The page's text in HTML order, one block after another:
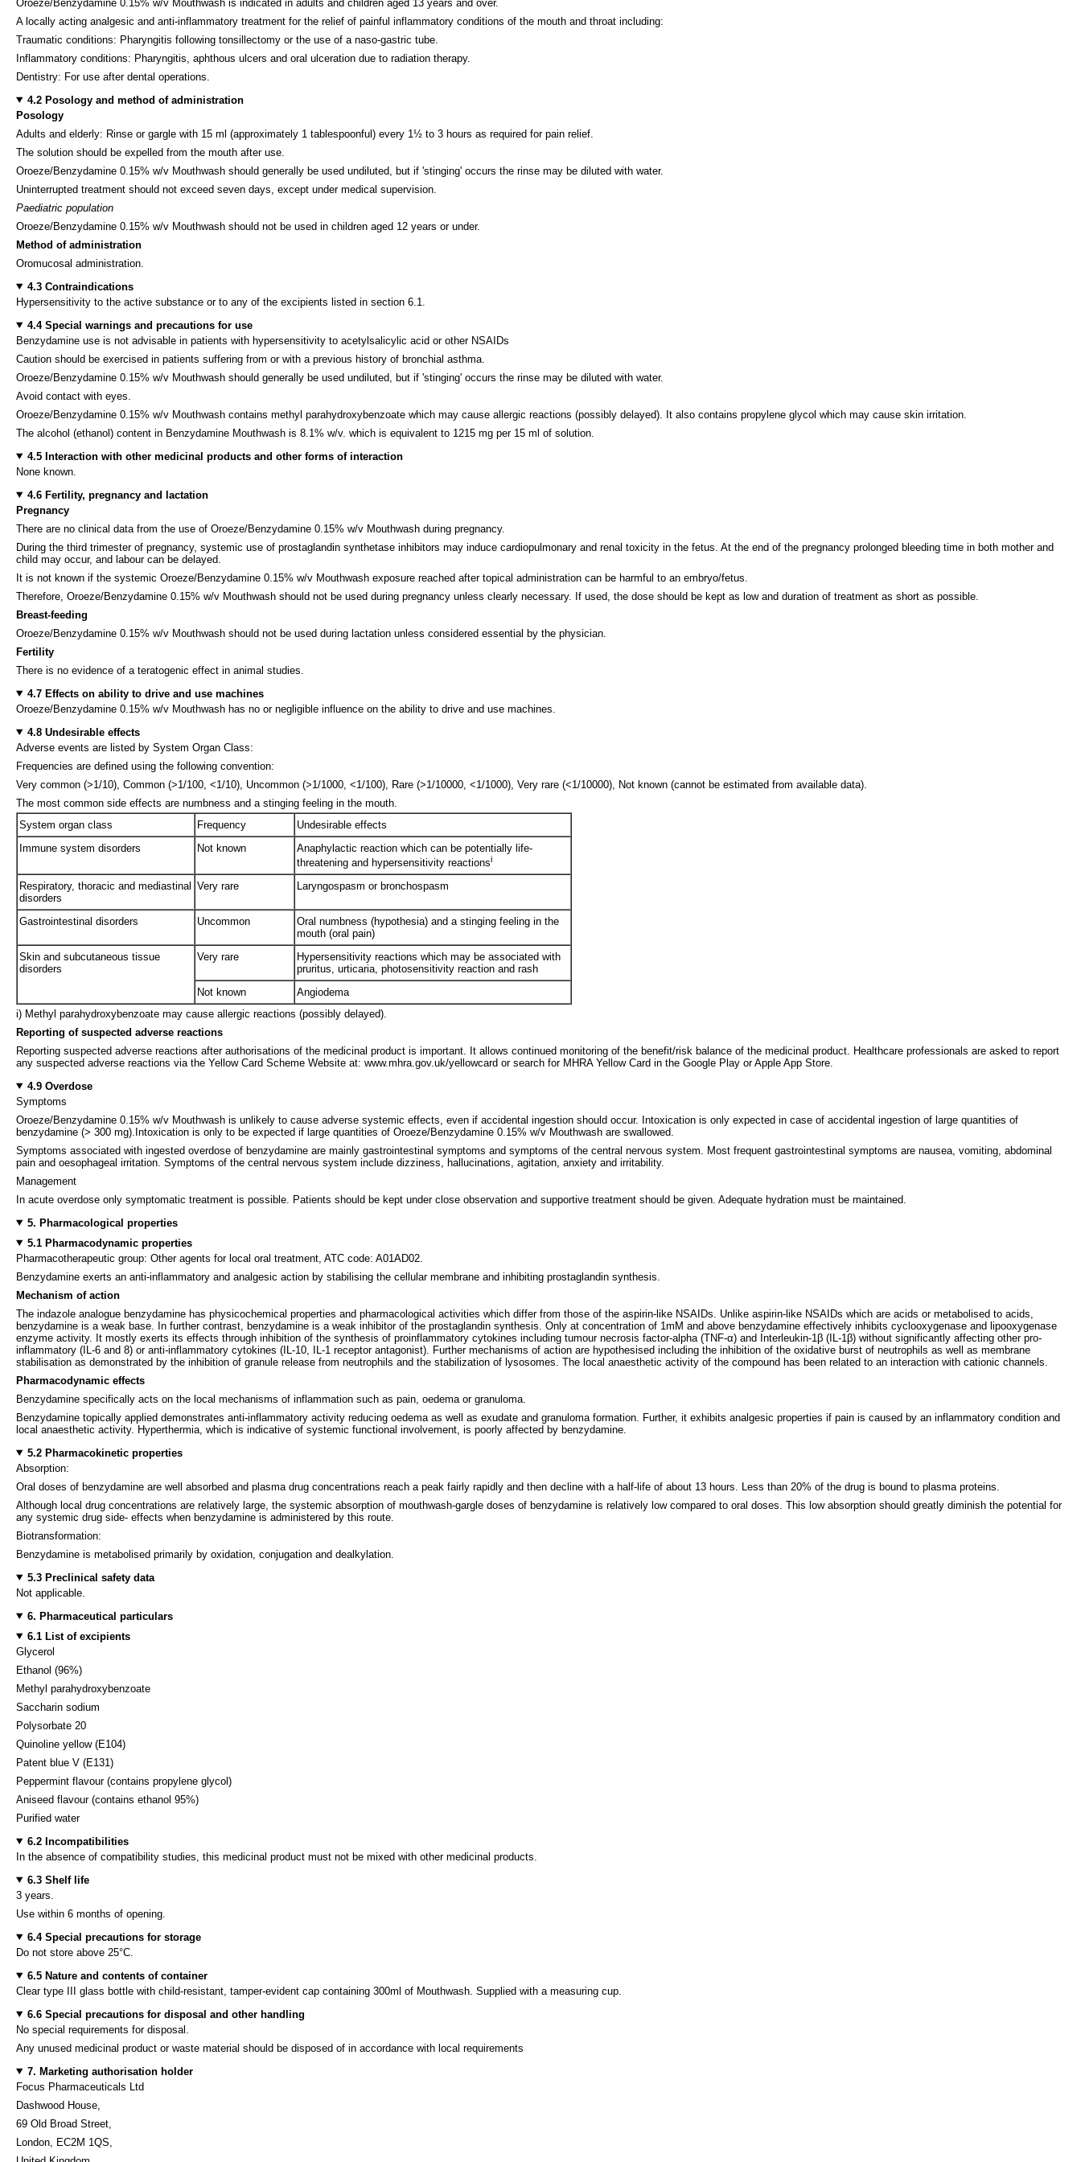
Oroeze/Benzydamine 0.15% w/v Mouthwash is indicated in adults and children aged 13 years and over.
A locally acting analgesic and anti-inflammatory treatment for the relief of painful inflammatory conditions of the mouth and throat including:
Traumatic conditions: Pharyngitis following tonsillectomy or the use of a naso-gastric tube.
Inflammatory conditions: Pharyngitis, aphthous ulcers and oral ulceration due to radiation therapy.
Dentistry: For use after dental operations.
4.2 Posology and method of administration
Posology
Adults and elderly: Rinse or gargle with 15 ml (approximately 1 tablespoonful) every 1½ to 3 hours as required for pain relief.
The solution should be expelled from the mouth after use.
Oroeze/Benzydamine 0.15% w/v Mouthwash should generally be used undiluted, but if 'stinging' occurs the rinse may be diluted with water.
Uninterrupted treatment should not exceed seven days, except under medical supervision.
Paediatric population
Oroeze/Benzydamine 0.15% w/v Mouthwash should not be used in children aged 12 years or under.
Method of administration
Oromucosal administration.
4.3 Contraindications
Hypersensitivity to the active substance or to any of the excipients listed in section 6.1.
4.4 Special warnings and precautions for use
Benzydamine use is not advisable in patients with hypersensitivity to acetylsalicylic acid or other NSAIDs
Caution should be exercised in patients suffering from or with a previous history of bronchial asthma.
Oroeze/Benzydamine 0.15% w/v Mouthwash should generally be used undiluted, but if 'stinging' occurs the rinse may be diluted with water.
Avoid contact with eyes.
Oroeze/Benzydamine 0.15% w/v Mouthwash contains methyl parahydroxybenzoate which may cause allergic reactions (possibly delayed). It also contains propylene glycol which may cause skin irritation.
The alcohol (ethanol) content in Benzydamine Mouthwash is 8.1% w/v. which is equivalent to 1215 mg per 15 ml of solution.
4.5 Interaction with other medicinal products and other forms of interaction
None known.
4.6 Fertility, pregnancy and lactation
Pregnancy
There are no clinical data from the use of Oroeze/Benzydamine 0.15% w/v Mouthwash during pregnancy.
During the third trimester of pregnancy, systemic use of prostaglandin synthetase inhibitors may induce cardiopulmonary and renal toxicity in the fetus. At the end of the pregnancy prolonged bleeding time in both mother and
child may occur, and labour can be delayed.
It is not known if the systemic Oroeze/Benzydamine 0.15% w/v Mouthwash exposure reached after topical administration can be harmful to an embryo/fetus.
Therefore, Oroeze/Benzydamine 0.15% w/v Mouthwash should not be used during pregnancy unless clearly necessary. If used, the dose should be kept as low and duration of treatment as short as possible.
Breast-feeding
Oroeze/Benzydamine 0.15% w/v Mouthwash should not be used during lactation unless considered essential by the physician.
Fertility
There is no evidence of a teratogenic effect in animal studies.
4.7 Effects on ability to drive and use machines
Oroeze/Benzydamine 0.15% w/v Mouthwash has no or negligible influence on the ability to drive and use machines.
4.8 Undesirable effects
Adverse events are listed by System Organ Class:
Frequencies are defined using the following convention:
Very common (>1/10), Common (>1/100, <1/10), Uncommon (>1/1000, <1/100), Rare (>1/10000, <1/1000), Very rare (<1/10000), Not known (cannot be estimated from available data).
The most common side effects are numbness and a stinging feeling in the mouth.
System organ class
Frequency
Undesirable effects
Immune system disorders
Not known
Anaphylactic reaction which can be potentially life-
threatening and hypersensitivity reactionsi
Respiratory, thoracic and mediastinal
disorders
Very rare Laryngospasm or bronchospasm
Gastrointestinal disorders Uncommon
Oral numbness (hypothesia) and a stinging feeling in the
mouth (oral pain)
Skin and subcutaneous tissue
disorders
Very rare
Hypersensitivity reactions which may be associated with
pruritus, urticaria, photosensitivity reaction and rash
Not known
Angiodema
i) Methyl parahydroxybenzoate may cause allergic reactions (possibly delayed).
Reporting of suspected adverse reactions
Reporting suspected adverse reactions after authorisations of the medicinal product is important. It allows continued monitoring of the benefit/risk balance of the medicinal product. Healthcare professionals are asked to report
any suspected adverse reactions via the Yellow Card Scheme Website at: www.mhra.gov.uk/yellowcard or search for MHRA Yellow Card in the Google Play or Apple App Store.
4.9 Overdose
Symptoms
Oroeze/Benzydamine 0.15% w/v Mouthwash is unlikely to cause adverse systemic effects, even if accidental ingestion should occur. Intoxication is only expected in case of accidental ingestion of large quantities of
benzydamine (> 300 mg).Intoxication is only to be expected if large quantities of Oroeze/Benzydamine 0.15% w/v Mouthwash are swallowed.
Symptoms associated with ingested overdose of benzydamine are mainly gastrointestinal symptoms and symptoms of the central nervous system. Most frequent gastrointestinal symptoms are nausea, vomiting, abdominal
pain and oesophageal irritation. Symptoms of the central nervous system include dizziness, hallucinations, agitation, anxiety and irritability.
Management
In acute overdose only symptomatic treatment is possible. Patients should be kept under close observation and supportive treatment should be given. Adequate hydration must be maintained.
5. Pharmacological properties
5.1 Pharmacodynamic properties
Pharmacotherapeutic group: Other agents for local oral treatment, ATC code: A01AD02.
Benzydamine exerts an anti-inflammatory and analgesic action by stabilising the cellular membrane and inhibiting prostaglandin synthesis.
Mechanism of action
The indazole analogue benzydamine has physicochemical properties and pharmacological activities which differ from those of the aspirin-like NSAIDs. Unlike aspirin-like NSAIDs which are acids or metabolised to acids,
benzydamine is a weak base. In further contrast, benzydamine is a weak inhibitor of the prostaglandin synthesis. Only at concentration of 1mM and above benzydamine effectively inhibits cyclooxygenase and lipooxygenase
enzyme activity. It mostly exerts its effects through inhibition of the synthesis of proinflammatory cytokines including tumour necrosis factor-alpha (TNF-α) and Interleukin-1β (IL-1β) without significantly affecting other pro-
inflammatory (IL-6 and 8) or anti-inflammatory cytokines (IL-10, IL-1 receptor antagonist). Further mechanisms of action are hypothesised including the inhibition of the oxidative burst of neutrophils as well as membrane
stabilisation as demonstrated by the inhibition of granule release from neutrophils and the stabilization of lysosomes. The local anaesthetic activity of the compound has been related to an interaction with cationic channels.
Pharmacodynamic effects
Benzydamine specifically acts on the local mechanisms of inflammation such as pain, oedema or granuloma.
Benzydamine topically applied demonstrates anti-inflammatory activity reducing oedema as well as exudate and granuloma formation. Further, it exhibits analgesic properties if pain is caused by an inflammatory condition and
local anaesthetic activity. Hyperthermia, which is indicative of systemic functional involvement, is poorly affected by benzydamine.
5.2 Pharmacokinetic properties
Absorption:
Oral doses of benzydamine are well absorbed and plasma drug concentrations reach a peak fairly rapidly and then decline with a half-life of about 13 hours. Less than 20% of the drug is bound to plasma proteins.
Although local drug concentrations are relatively large, the systemic absorption of mouthwash-gargle doses of benzydamine is relatively low compared to oral doses. This low absorption should greatly diminish the potential for
any systemic drug side- effects when benzydamine is administered by this route.
Biotransformation:
Benzydamine is metabolised primarily by oxidation, conjugation and dealkylation.
5.3 Preclinical safety data
Not applicable.
6. Pharmaceutical particulars
6.1 List of excipients
Glycerol
Ethanol (96%)
Methyl parahydroxybenzoate
Saccharin sodium
Polysorbate 20
Quinoline yellow (E104)
Patent blue V (E131)
Peppermint flavour (contains propylene glycol)
Aniseed flavour (contains ethanol 95%)
Purified water
6.2 Incompatibilities
In the absence of compatibility studies, this medicinal product must not be mixed with other medicinal products.
6.3 Shelf life
3 years.
Use within 6 months of opening.
6.4 Special precautions for storage
Do not store above 25°C.
6.5 Nature and contents of container
Clear type III glass bottle with child-resistant, tamper-evident cap containing 300ml of Mouthwash. Supplied with a measuring cup.
6.6 Special precautions for disposal and other handling
No special requirements for disposal.
Any unused medicinal product or waste material should be disposed of in accordance with local requirements
7. Marketing authorisation holder
Focus Pharmaceuticals Ltd
Dashwood House,
69 Old Broad Street,
London, EC2M 1QS,